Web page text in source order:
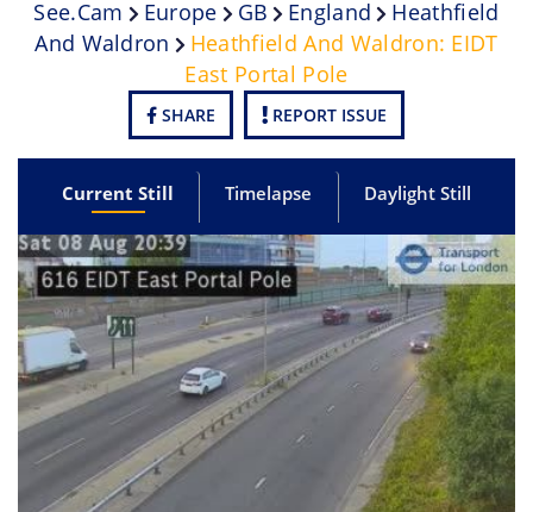
See.cam Europe GB England
Heathfield
And Waldron
Heathfield And Waldron: EIDT
East Portal Pole
SHARE REPORT ISSUE
Current Still Timelapse Daylight Still